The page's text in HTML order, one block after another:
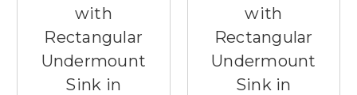
with
Rectangular
Undermount
Sink in
with
Rectangular
Undermount
Sink in